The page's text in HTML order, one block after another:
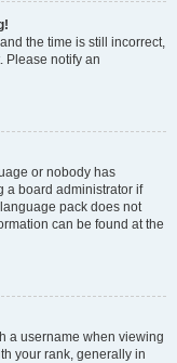
the time is still incorrect,
Please notify an
or nobody has
a board administrator if
pack does not
can be found at the
a username when viewing
your rank, generally in